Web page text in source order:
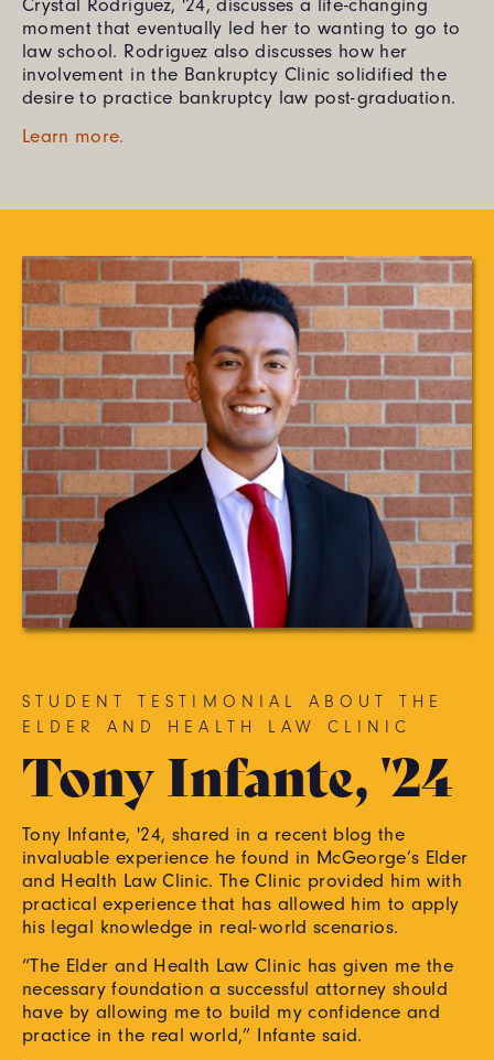
moment that eventually led her to wanting to go to
law school. Rodriguez also discusses how her
involvement in the Bankruptcy Clinic solidified the
desire to practice bankruptcy law post-graduation.
Learn more.
STUDENT TESTIMONIAL ABOUT THE
ELDER AND HEALTH LAW CLINIC
Tony Infante, '24
Tony Infante, '24, shared in a recent blog the
invaluable experience he found in McGeorge’s Elder
and Health Law Clinic. The Clinic provided him with
practical experience that has allowed him to apply
his legal knowledge in real-world scenarios.
“The Elder and Health Law Clinic has given me the
necessary foundation a successful attorney should
have by allowing me to build my confidence and
practice in the real world,” Infante said.